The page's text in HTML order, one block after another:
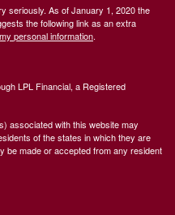
seriously. As of January 1, 2020 the
the following link as an extra
personal information.
LPL Financial, a Registered
associated with this website may
of the states in which they are
be made or accepted from any resident